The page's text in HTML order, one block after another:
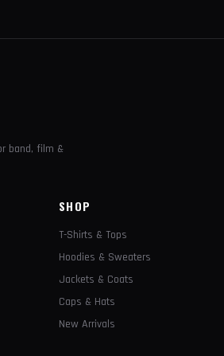
band, film &
SHOP
T-Shirts & Tops
Hoodies & Sweaters
Jackets & Coats
Caps & Hats
New Arrivals